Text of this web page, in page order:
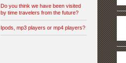
Do you think we have been visited
by time travelers from the future?
Ipods, mp3 players or mp4 players?